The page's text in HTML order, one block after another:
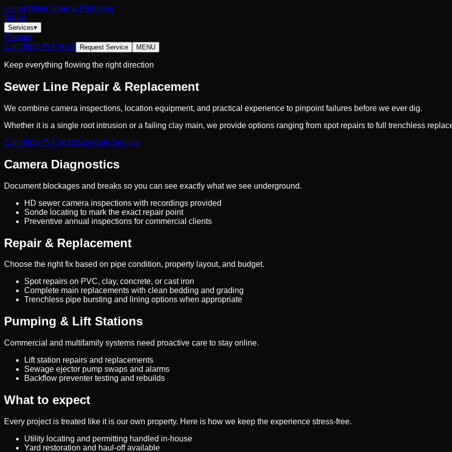
Living Water Drain & Plumbing
About
Services▾
Contact
Call (803) 757-5612 Request Service MENU
Keep everything flowing the right direction
Sewer Line Repair & Replacement
We combine camera inspections, location equipment, and practical experience to pinpoint failures before we ever dig.
Whether it is a single root intrusion or a failing clay main, we provide options ranging from spot repairs to full trenchless
Call (803) 757-5612Schedule Service
Camera Diagnostics
Document blockages and breaks so you can see exactly what we see underground.
HD sewer camera inspections with recordings provided
Sonde locating to mark the exact repair point
Preventive annual inspections for commercial clients
Repair & Replacement
Choose the right fix based on pipe condition, property layout, and budget.
Spot repairs on PVC, clay, concrete, or cast iron
Complete main replacements with clean bedding and grading
Trenchless pipe bursting and lining options when appropriate
Pumping & Lift Stations
Commercial and multifamily systems need proactive care to stay online.
Lift station repairs and replacements
Sewage ejector pump swaps and alarms
Backflow preventer testing and rebuilds
What to expect
Every project is treated like it is our own property. Here is how we keep the experience stress-free.
Utility locating and permitting handled in-house
Yard restoration and haul-off available